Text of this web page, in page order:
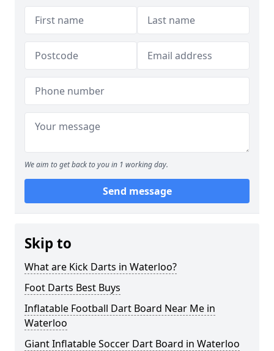
We aim to get back to you in 1 working day.
Send message
Skip to
What are Kick Darts in Waterloo?
Foot Darts Best Buys
Inflatable Football Dart Board Near Me in
Waterloo
Giant Inflatable Soccer Dart Board in Waterloo